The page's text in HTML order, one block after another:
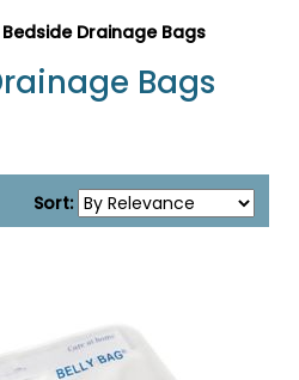
Bedside Drainage Bags
Bags
Sort: